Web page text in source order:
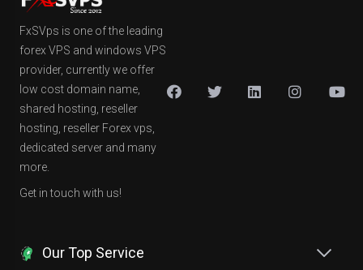
FxSVps is one of the leading
forex VPS and windows VPS
provider, currently we offer
low cost domain name,
shared hosting, reseller
hosting, reseller Forex vps,
dedicated server and many
more.
Get in touch with us!
Our Top Service